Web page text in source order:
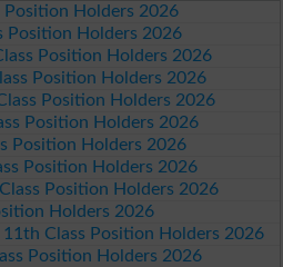
Position Holders 2026
Position Holders 2026
Position Holders 2026
Position Holders 2026
Position Holders 2026
Position Holders 2026
Position Holders 2026
Position Holders 2026
Position Holders 2026
Holders 2026
11th Class Position Holders 2026
Position Holders 2026